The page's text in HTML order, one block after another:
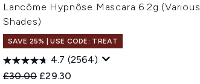
Lancôme Hypnôse Mascara 6.2g (Various
Shades)
SAVE 25% | USE CODE: TREAT
4.7 (2564)
Recommended Retail Price:
£30.00 Current price:
£29.30